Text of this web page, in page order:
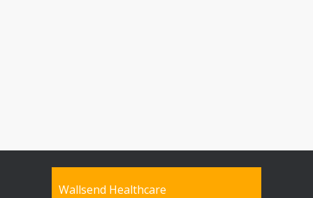
Wallsend Healthcare